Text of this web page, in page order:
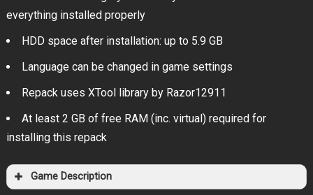
everything installed properly
HDD space after installation: up to 5.9 GB
Language can be changed in game settings
Repack uses XTool library by Razor12911
At least 2 GB of free RAM (inc. virtual) required for
installing this repack
Game Description